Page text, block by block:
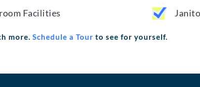
Facilities
more. Schedule a Tour to see for yourself.